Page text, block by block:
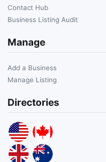
Contact Hub
Business Listing Audit
Manage
Add a Business
Manage Listing
Directories